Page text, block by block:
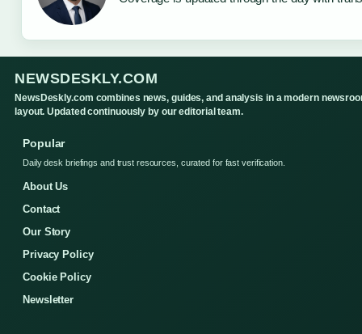
NEWSDESKLY.COM
NewsDeskly.com combines news, guides, and analysis in a modern
layout. Updated continuously by our editorial team.
Popular
Daily desk briefings and trust resources, curated for fast verification.
About Us
Contact
Our Story
Privacy Policy
Cookie Policy
Newsletter